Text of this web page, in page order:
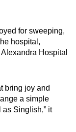
for sweeping,
hospital,
Hospital
bring joy and
a simple
Singlish,” it